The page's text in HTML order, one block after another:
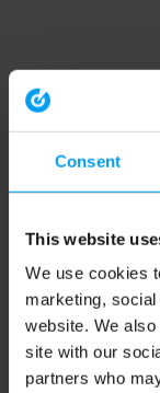
Consent
This website
We use cookies
marketing,
website. We
site with our
partners who